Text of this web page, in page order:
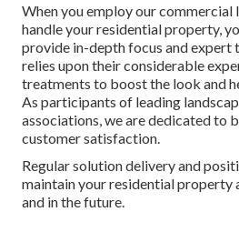
When you employ our commercial
handle your residential property,
provide in-depth focus and expert
relies upon their considerable
treatments to boost the look and
As participants of leading
associations, we are dedicated to
customer satisfaction.
Regular solution delivery and
maintain your residential property
and in the future.